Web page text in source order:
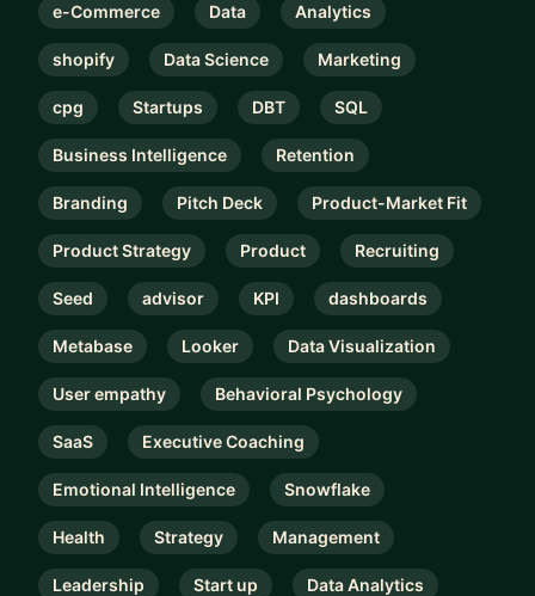
e-Commerce Data Analytics
shopify Data Science Marketing
cpg Startups DBT SQL
Business Intelligence Retention
Branding Pitch Deck Product-Market Fit
Product Strategy Product Recruiting
Seed advisor KPI dashboards
Metabase Looker Data Visualization
User empathy Behavioral Psychology
SaaS Executive Coaching
Emotional Intelligence Snowflake
Health Strategy Management
Leadership Start up Data Analytics